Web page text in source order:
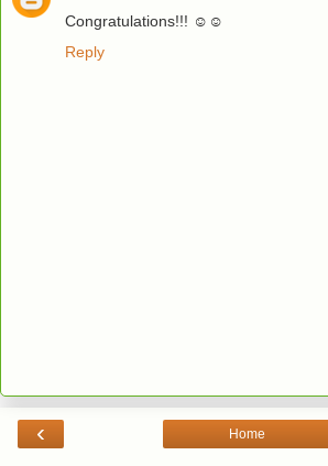
Congratulations!!! ☺☺
Reply
‹ Home